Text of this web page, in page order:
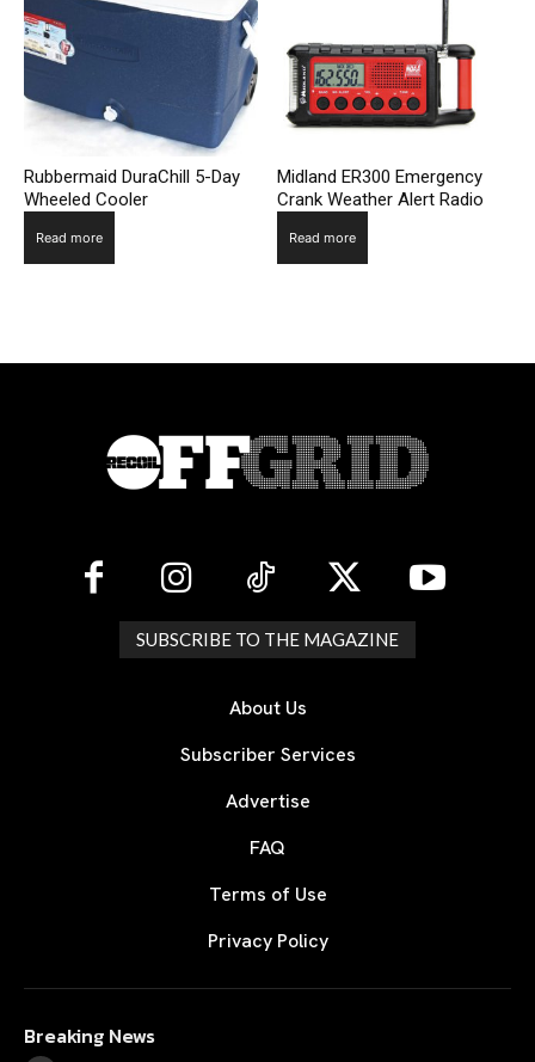
Rubbermaid DuraChill 5-Day
Wheeled Cooler
Read more
Midland ER300 Emergency
Crank Weather Alert Radio
Read more
SUBSCRIBE TO THE MAGAZINE
About Us
Subscriber Services
Advertise
FAQ
Terms of Use
Privacy Policy
Breaking News